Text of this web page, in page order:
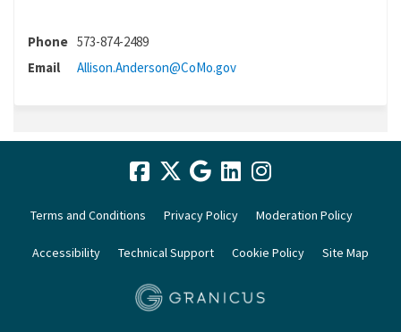
Phone 573-874-2489
Email
Allison.Anderson@CoMo.gov(External link)
Terms and Conditions Privacy Policy Moderation Policy
Accessibility Technical Support Cookie Policy Site Map